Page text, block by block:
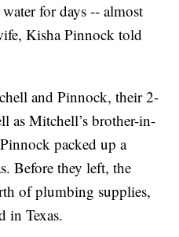
for days -- almost
Kisha Pinnock told
and Pinnock, their 2-
as Mitchell’s brother-in-
packed up a
Before they left, the
of plumbing supplies,
in Texas.